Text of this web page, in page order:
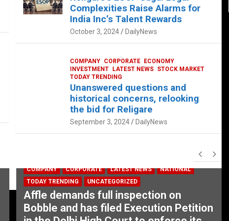
Complexities Raise Alarms for
India Inc’s Talent Rewards
October 3, 2024 DailyNews
COMPANY CORPORATE
ECONOMY
INVESTMENT
LATEST NEWS STOCK MARKET
TODAY TRENDING
Unanswered questions and
historical concerns, relooking
the bid for Religare
September 3, 2024 DailyNews
COMPANY CORPORATE LATEST NEWS
NATIONAL
TODAY TRENDING
UNCATEGORIZED
Affle demands full inspection on
Bobble and has filed Execution Petition